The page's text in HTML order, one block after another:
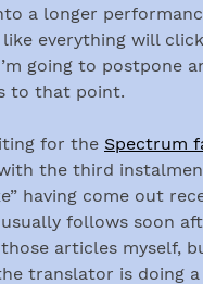
a longer
everything will
going to postpone
to that point.
for the Spectrum
the third
having come out
usually follows soon
articles myself,
translator is doing